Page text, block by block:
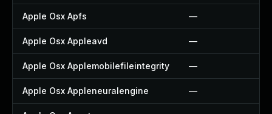
Apple Osx Apfs —
Apple Osx Appleavd —
Apple Osx Applemobilefileintegrity —
Apple Osx Appleneuralengine —